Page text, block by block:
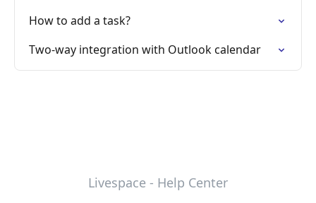
How to add a task?
Two-way integration with Outlook calendar
Livespace - Help Center